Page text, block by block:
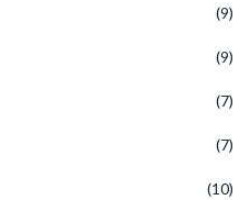
(9)
(9)
(7)
(7)
(10)